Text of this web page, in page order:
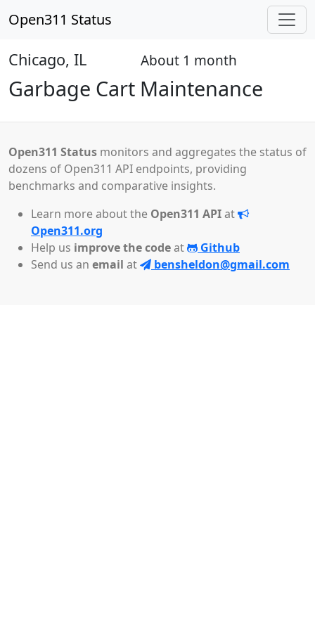
Open311 Status
Chicago, IL About 1 month
Garbage Cart Maintenance
Open311 Status monitors and aggregates the status of
dozens of Open311 API endpoints, providing
benchmarks and comparative insights.
Learn more about the Open311 APIat
Open311.org
Help us improve the codeat
Github
Send us an email at bensheldon@gmail.com